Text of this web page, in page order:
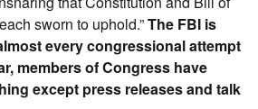
sworn to uphold.”The FBI is
every congressional attempt
members of Congress have
except press releases and talk